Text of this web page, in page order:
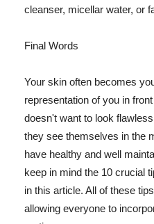
cleanser, micellar water, or
Final Words
Your skin often becomes
representation of you in
doesn't want to look
they see themselves in the
have healthy and well
keep in mind the 10 crucial
in this article. All of these
allowing everyone to